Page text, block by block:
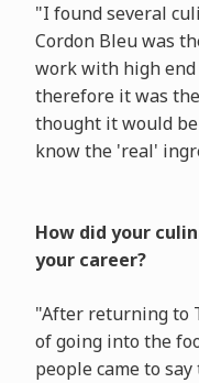
"I found several
Cordon Bleu was
work with high
therefore it was
thought it would
know the 'real'
How did your
your career?
"After returning to
of going into the
people came to